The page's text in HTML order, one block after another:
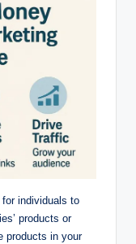
individuals to
products or
products in your